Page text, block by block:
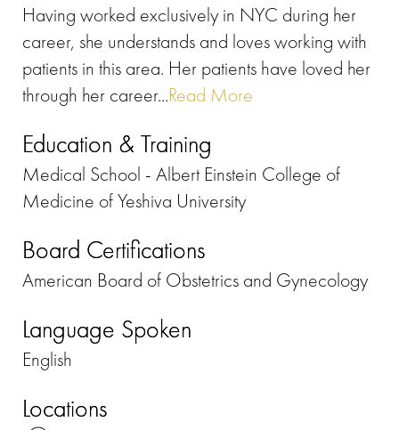
Having worked exclusively in NYC during her
career, she understands and loves working with
patients in this area. Her patients have loved her
through her career...Read More
Education & Training
Medical School - Albert Einstein College of
Medicine of Yeshiva University
Board Certifications
American Board of Obstetrics and Gynecology
Language Spoken
English
Locations